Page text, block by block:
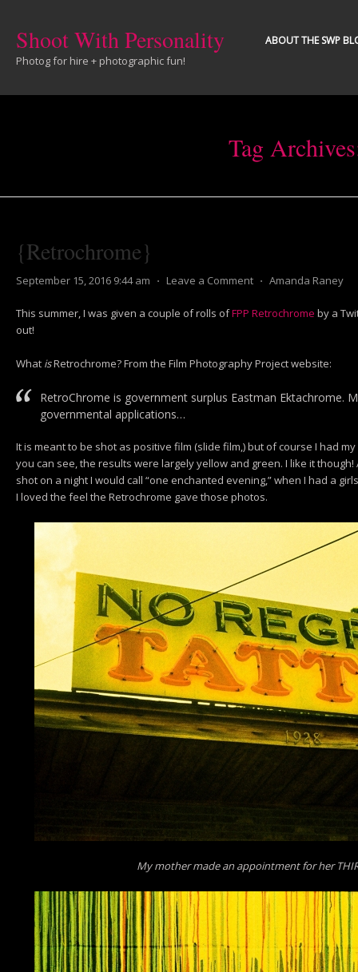
Shoot With Personality
Photog for hire + photographic fun!
ABOUT THE SWP
Tag
{Retrochrome}
September 15, 2016 9:44 am ⋅ Leave a Comment ⋅ Amanda Raney
This summer, I was given a couple of rolls ofFPP Retrochrome by a
out!
What isRetrochrome? From the Film Photography Project website:
RetroChrome is government surplus Eastman Ektachrome.
governmental applications…
It is meant to be shot as positive film (slide film,) but of course I had
you can see, the results were largely yellow and green. I like it
shot on a night I would call “one enchanted evening,” when I had a
I loved the feel the Retrochrome gave those photos.
My mother made an appointment for her